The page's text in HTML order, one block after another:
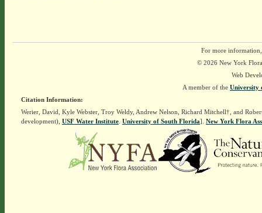
For more
© 2026 New York
Web
A member of the University
Citation Information:
Werier, David, Kyle Webster, Troy Weldy, Andrew Nelson, Richard Mitchell†, and
development), USF Water Institute. University of South Florida]. New York Flora